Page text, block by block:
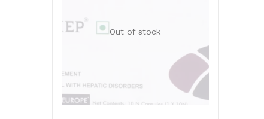
Out of stock